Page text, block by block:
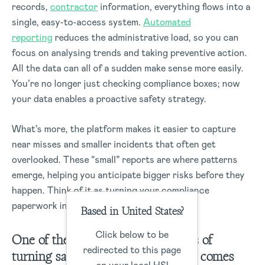
records, contractor information, everything flows into a
single, easy-to-access system. Automated
reporting reduces the administrative load, so you can
focus on analysing trends and taking preventive action.
All the data can all of a sudden make sense more easily.
You’re no longer just checking compliance boxes; now
your data enables a proactive safety strategy.
What’s more, the platform makes it easier to capture
near misses and smaller incidents that often get
overlooked. These “small” reports are where patterns
emerge, helping you anticipate bigger risks before they
happen. Think of it as turning your compliance
paperwork into a predictive safety tool.
One of the most striking examples of
turning safety data into real action comes
Based in United States?
Click below to be
redirected to this page